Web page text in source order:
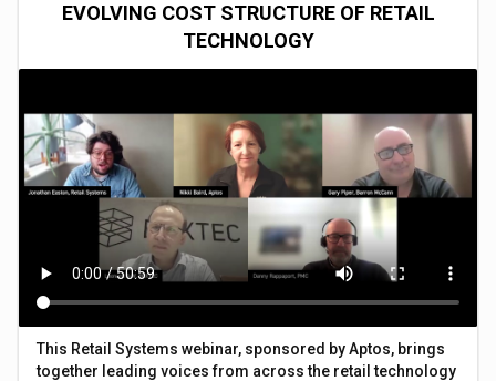
EVOLVING COST STRUCTURE OF RETAIL
TECHNOLOGY
This Retail Systems webinar, sponsored by Aptos, brings
together leading voices from across the retail technology